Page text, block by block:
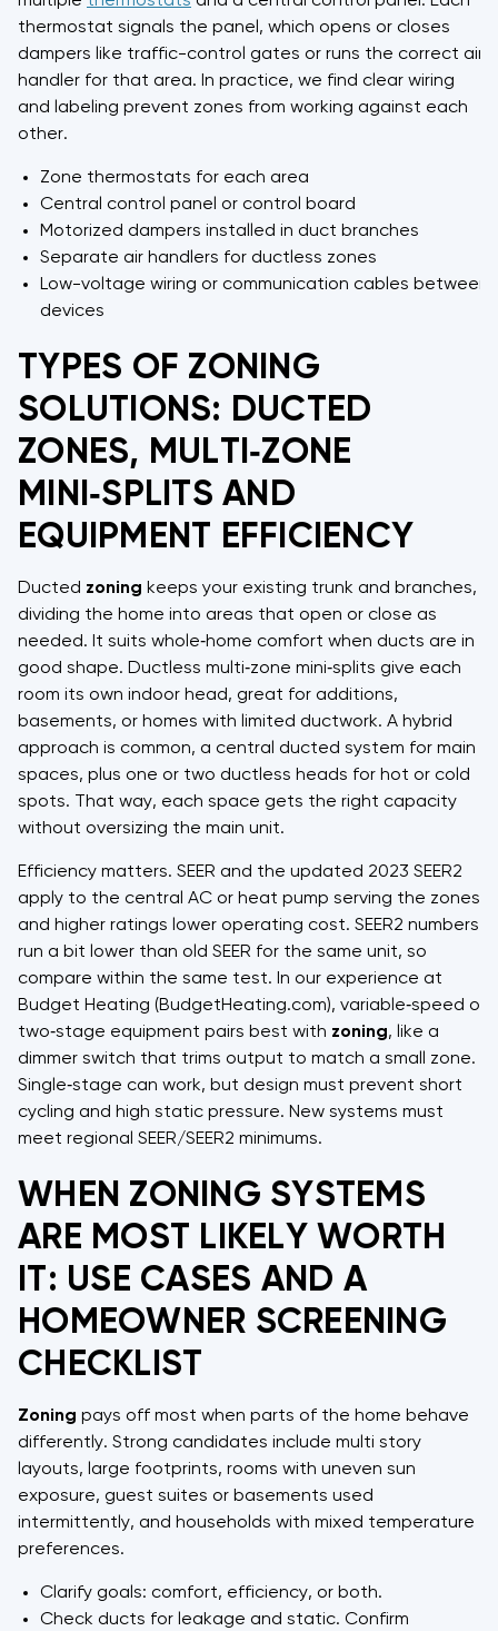
thermostat signals the panel, which opens or closes
dampers like traffic-control gates or runs the correct air
handler for that area. In practice, we find clear wiring
and labeling prevent zones from working against each
other.
Zone thermostats for each area
Central control panel or control board
Motorized dampers installed in duct branches
Separate air handlers for ductless zones
Low-voltage wiring or communication cables between
devices
TYPES OF ZONING
SOLUTIONS: DUCTED
ZONES, MULTI‑ZONE
MINI‑SPLITS AND
EQUIPMENT EFFICIENCY
Ducted zoning keeps your existing trunk and branches,
dividing the home into areas that open or close as
needed. It suits whole‑home comfort when ducts are in
good shape. Ductless multi‑zone mini‑splits give each
room its own indoor head, great for additions,
basements, or homes with limited ductwork. A hybrid
approach is common, a central ducted system for main
spaces, plus one or two ductless heads for hot or cold
spots. That way, each space gets the right capacity
without oversizing the main unit.
Efficiency matters. SEER and the updated 2023 SEER2
apply to the central AC or heat pump serving the zones,
and higher ratings lower operating cost. SEER2 numbers
run a bit lower than old SEER for the same unit, so
compare within the same test. In our experience at
Budget Heating (BudgetHeating.com), variable‑speed or
two‑stage equipment pairs best with zoning, like a
dimmer switch that trims output to match a small zone.
Single‑stage can work, but design must prevent short
cycling and high static pressure. New systems must
meet regional SEER/SEER2 minimums.
WHEN ZONING SYSTEMS
ARE MOST LIKELY WORTH
IT: USE CASES AND A
HOMEOWNER SCREENING
CHECKLIST
Zoning pays off most when parts of the home behave
differently. Strong candidates include multi story
layouts, large footprints, rooms with uneven sun
exposure, guest suites or basements used
intermittently, and households with mixed temperature
preferences.
Clarify goals: comfort, efficiency, or both.
Check ducts for leakage and static. Confirm